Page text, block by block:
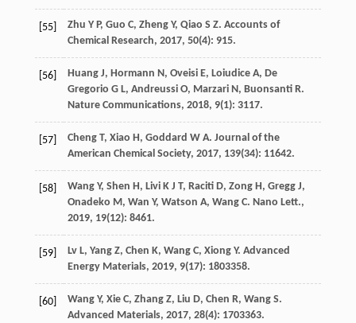
[55] Zhu Y P, Guo C, Zheng Y, Qiao S Z. Accounts of
Chemical Research, 2017, 50(4): 915.
[56] Huang J, Hormann N, Oveisi E, Loiudice A, De
Gregorio G L, Andreussi O, Marzari N, Buonsanti R.
Nature Communications, 2018, 9(1): 3117.
[57] Cheng T, Xiao H, Goddard W A. Journal of the
American Chemical Society, 2017, 139(34): 11642.
[58] Wang Y, Shen H, Livi K J T, Raciti D, Zong H, Gregg J,
Onadeko M, Wan Y, Watson A, Wang C. Nano Lett.,
2019, 19(12): 8461.
[59] Lv L, Yang Z, Chen K, Wang C, Xiong Y. Advanced
Energy Materials, 2019, 9(17): 1803358.
[60] Wang Y, Xie C, Zhang Z, Liu D, Chen R, Wang S.
Advanced Materials, 2017, 28(4): 1703363.